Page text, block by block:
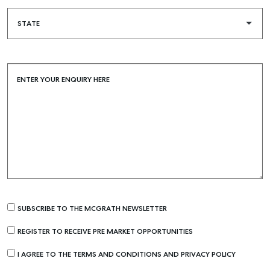
Recently Sold
ENTER YOUR ENQUIRY HERE
SUBSCRIBE TO THE MCGRATH NEWSLETTER
REGISTER TO RECEIVE PRE MARKET OPPORTUNITIES
I AGREE TO THE TERMS AND CONDITIONS AND PRIVACY POLICY